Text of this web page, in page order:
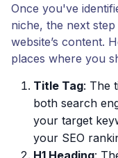
Once you've
niche, the next
website’s content.
places where you
Title Tag: The
both search
your target
your SEO
H1 Heading: